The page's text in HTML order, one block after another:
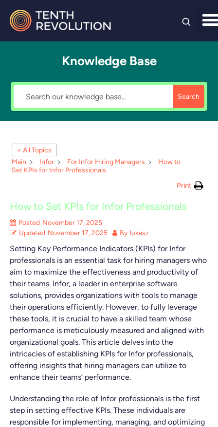
Knowledge Base
Search
< All Topics
Main
Infor For Infor Hiring Managers
How to
Set KPIs for Infor Professionals
Print
How to Set KPIs for Infor Professionals
Posted November 17, 2025
Updated November 17, 2025 By lukasz
Setting Key Performance Indicators (KPIs) for Infor
professionals is an essential task for hiring managers who
aim to maximize the effectiveness and productivity of
their teams. Infor, a leader in enterprise software
solutions, provides organizations with tools to manage
their operations efficiently. However, to fully leverage
these tools, it is crucial to have a skilled team whose
performance is meticulously measured and aligned with
organizational goals. This article delves into the
intricacies of establishing KPIs for Infor professionals,
offering insights that hiring managers can utilize to
enhance their teams’ performance.
Understanding the role of Infor professionals is the first
step in setting effective KPIs. These individuals are
responsible for implementing, managing, and optimizing